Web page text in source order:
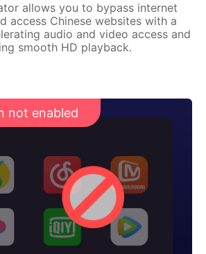
allows you to bypass internet
access Chinese websites with a
audio and video access and
smooth HD playback.
not enabled